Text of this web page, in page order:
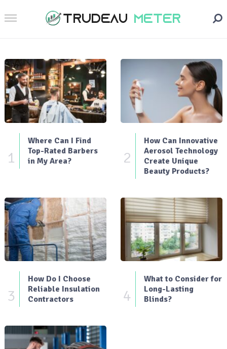
1
Where Can I Find
Top-Rated Barbers
in My Area?
2
How Can Innovative
Aerosol Technology
Create Unique
Beauty Products?
3
How Do I Choose
Reliable Insulation
Contractors
4
What to Consider for
Long-Lasting
Blinds?